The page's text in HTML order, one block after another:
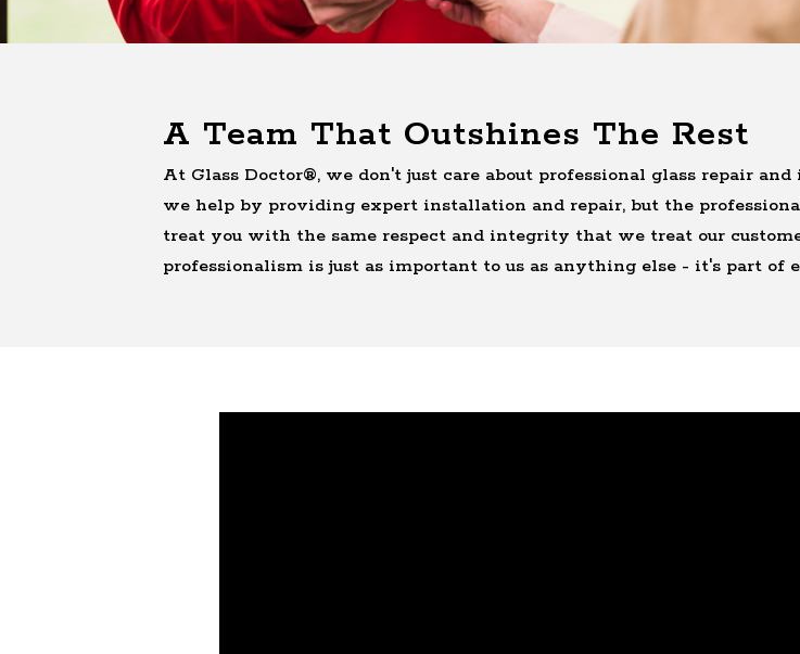
A Team That Outshines The Rest
At Glass Doctor®, we don't just care about professional glass repair
we help by providing expert installation and repair, but the
treat you with the same respect and integrity that we treat our
professionalism is just as important to us as anything else - it's part of